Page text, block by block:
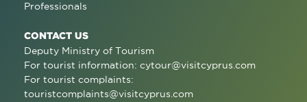
Professionals
CONTACT US
Deputy Ministry of Tourism
For tourist information: cytour@visitcyprus.com
For tourist complaints:
touristcomplaints@visitcyprus.com